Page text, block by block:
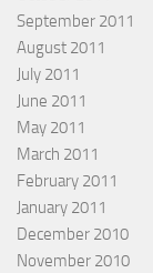
September 2011
August 2011
July 2011
June 2011
May 2011
March 2011
February 2011
January 2011
December 2010
November 2010